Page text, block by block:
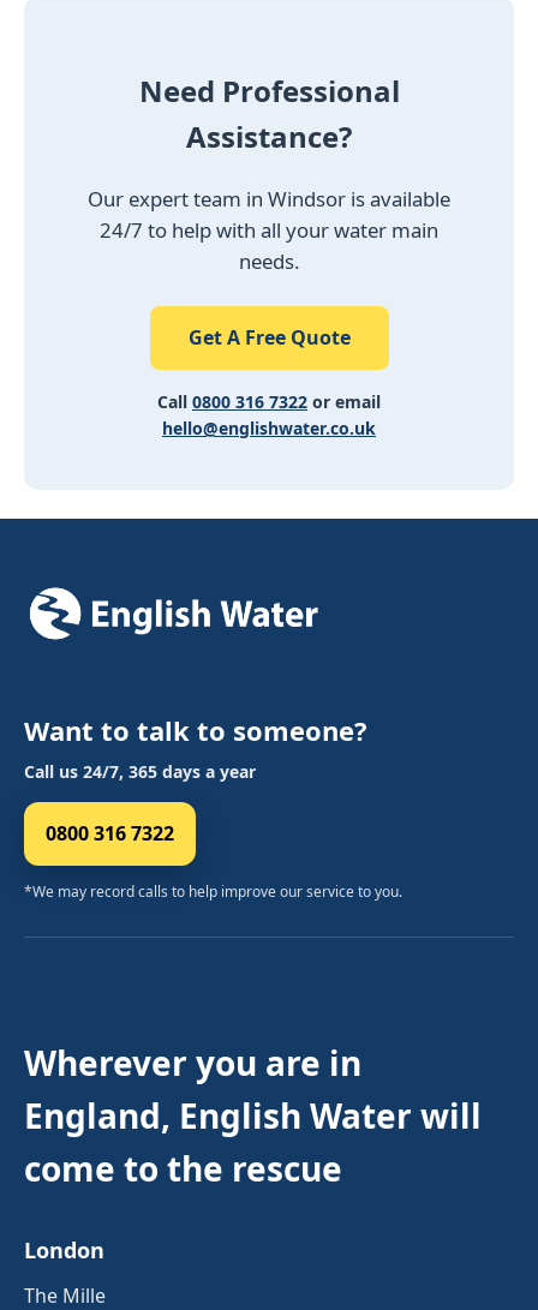
Need Professional
Assistance?
Our expert team in Windsor is available
24/7 to help with all your water main
needs.
Get A Free Quote
Call 0800 316 7322 or email
hello@englishwater.co.uk
Want to talk to someone?
Call us 24/7, 365 days a year
0800 316 7322
*We may record calls to help improve our service to you.
Wherever you are in
England, English Water will
come to the rescue
London
The Mille